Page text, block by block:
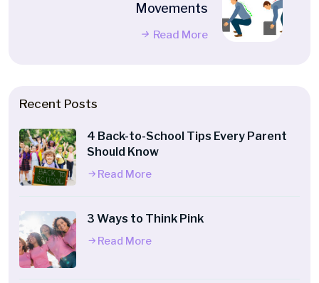
Movements
Read More
Recent Posts
4 Back-to-School Tips Every Parent
Should Know
Read More
3 Ways to Think Pink
Read More